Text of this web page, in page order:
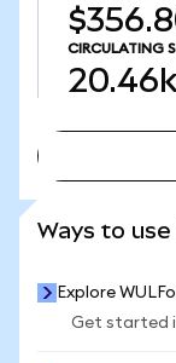
CIRCULATING
Ways to
Explore
Get started